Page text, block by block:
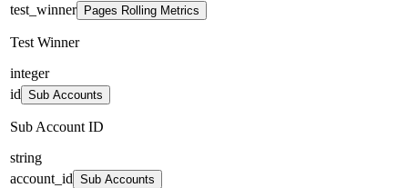
test_winner
Pages Rolling Metrics
Test Winner
integer
id Sub Accounts
Sub Account ID
string
account_id Sub Accounts